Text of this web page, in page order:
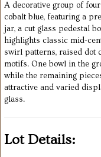
A decorative group of
cobalt blue, featuring a
jar, a cut glass pedestal
highlights classic mid-
swirl patterns, raised dot
motifs. One bowl in the
while the remaining
attractive and varied
glass.
Lot Details: